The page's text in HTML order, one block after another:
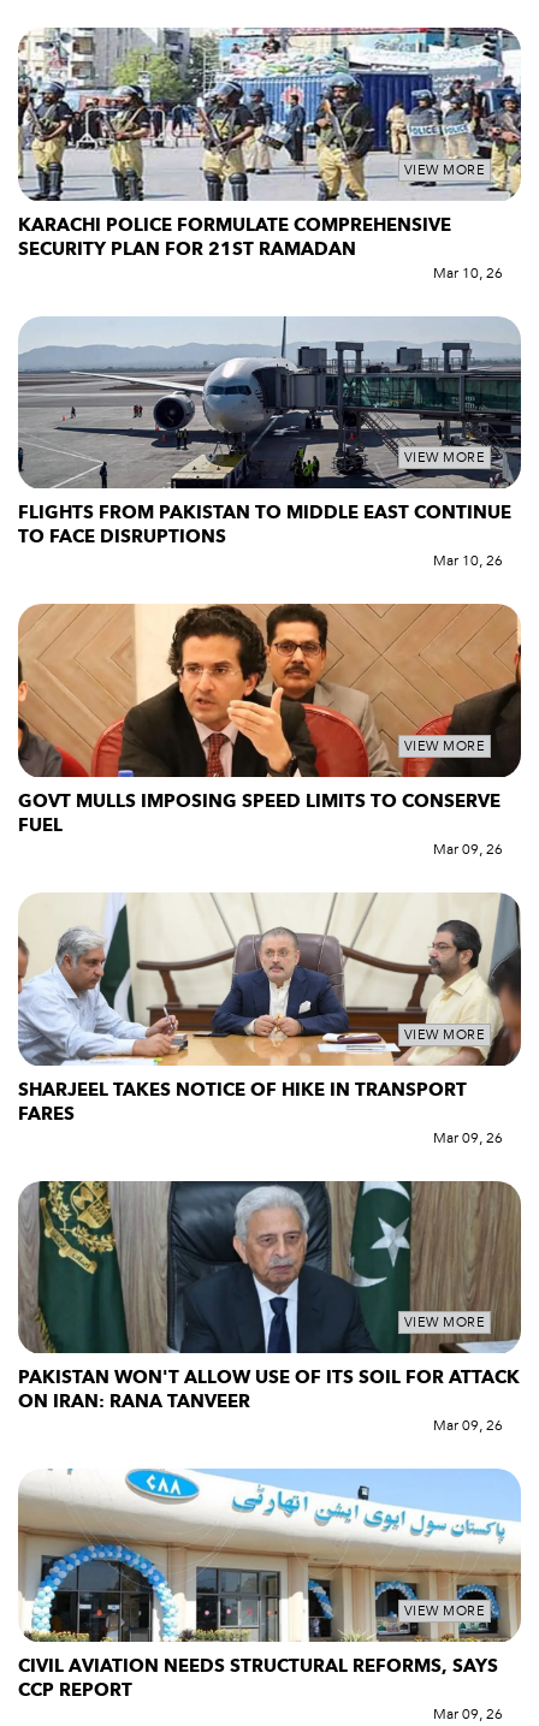
VIEW MORE
KARACHI POLICE FORMULATE COMPREHENSIVE
SECURITY PLAN FOR 21ST RAMADAN
Mar 10, 26
VIEW MORE
FLIGHTS FROM PAKISTAN TO MIDDLE EAST CONTINUE
TO FACE DISRUPTIONS
Mar 10, 26
VIEW MORE
GOVT MULLS IMPOSING SPEED LIMITS TO CONSERVE
FUEL
Mar 09, 26
VIEW MORE
SHARJEEL TAKES NOTICE OF HIKE IN TRANSPORT
FARES
Mar 09, 26
VIEW MORE
PAKISTAN WON'T ALLOW USE OF ITS SOIL FOR ATTACK
ON IRAN: RANA TANVEER
Mar 09, 26
VIEW MORE
CIVIL AVIATION NEEDS STRUCTURAL REFORMS, SAYS
CCP REPORT
Mar 09, 26